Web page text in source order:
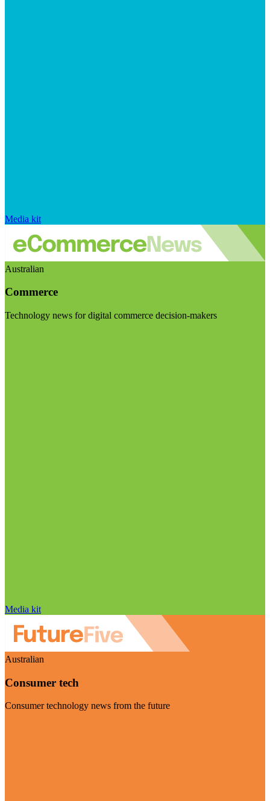
Media kit
Australian
Commerce
Technology news for digital commerce decision-makers
Media kit
Australian
Consumer tech
Consumer technology news from the future